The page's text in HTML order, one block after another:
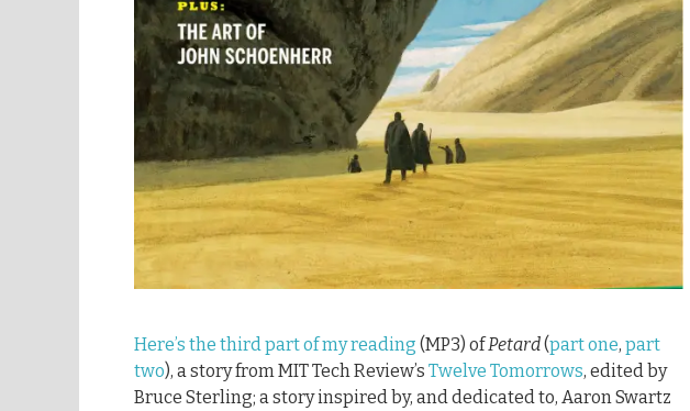
Here’s the third part of my reading (MP3) ofPetard(part one, part
two), a story from MIT Tech Review’s Twelve Tomorrows, edited by
Bruce Sterling; a story inspired by, and dedicated to, Aaron Swartz